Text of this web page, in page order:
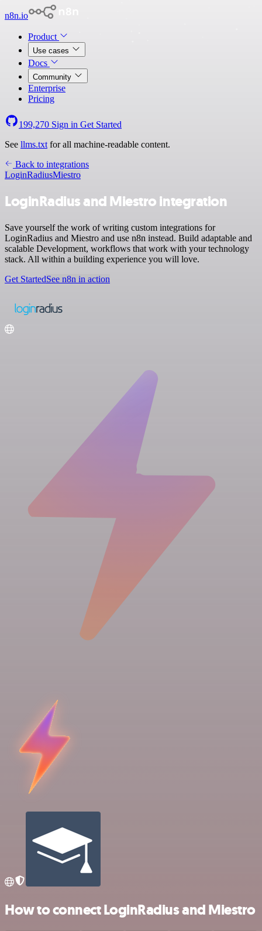
n8n.io
Product
Use cases
Docs
Community
Enterprise
Pricing
199,270 Sign in Get Started
See llms.txt for all machine-readable content.
Back to integrations
LoginRadiusMiestro
LoginRadius and Miestro integration
Save yourself the work of writing custom integrations for
LoginRadius and Miestro and use n8n instead. Build adaptable and
scalable Development, workflows that work with your technology
stack. All within a building experience you will love.
Get StartedSee n8n in action
How to connect LoginRadius and Miestro